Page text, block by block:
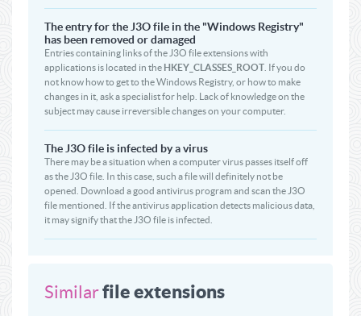
The entry for the J3O file in the "Windows Registry"
has been removed or damaged
Entries containing links of the J3O file extensions with
applications is located in the HKEY_CLASSES_ROOT . If you do
not know how to get to the Windows Registry, or how to make
changes in it, ask a specialist for help. Lack of knowledge on the
subject may cause irreversible changes on your computer.
The J3O file is infected by a virus
There may be a situation when a computer virus passes itself off
as the J3O file. In this case, such a file will definitely not be
opened. Download a good antivirus program and scan the J3O
file mentioned. If the antivirus application detects malicious data,
it may signify that the J3O file is infected.
Similarfile extensions